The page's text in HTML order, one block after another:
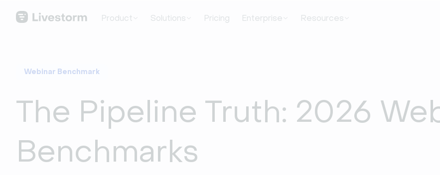
Product Solutions Pricing Enterprise Resources
Webinar Benchmark
The Pipeline Truth: 2026
Benchmarks